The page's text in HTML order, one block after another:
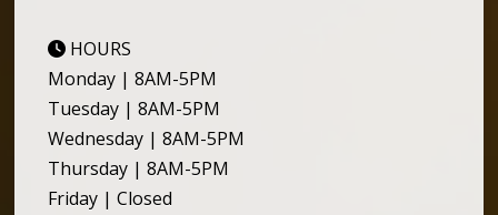
HOURS
Monday | 8AM-5PM
Tuesday | 8AM-5PM
Wednesday | 8AM-5PM
Thursday | 8AM-5PM
Friday | Closed